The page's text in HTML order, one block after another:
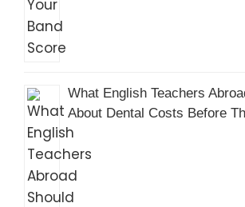
What English Teachers
About Dental Costs Before